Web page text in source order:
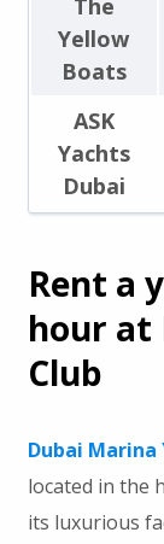
The
Yellow
Boats
ASK
Yachts
Dubai
Rent a
hour at
Club
Dubai Marina
located in the
its luxurious